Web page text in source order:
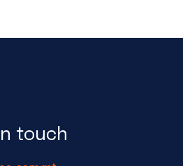
touch